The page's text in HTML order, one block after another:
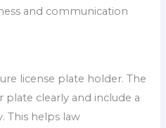
and communication
license plate holder. The
plate clearly and include a
This helps law